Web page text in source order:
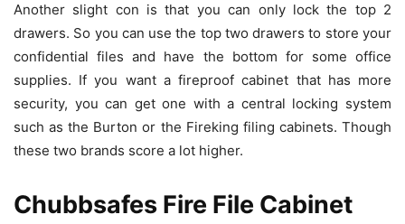
Another slight con is that you can only lock the top 2
drawers. So you can use the top two drawers to store your
confidential files and have the bottom for some office
supplies. If you want a fireproof cabinet that has more
security, you can get one with a central locking system
such as the Burton or the Fireking filing cabinets. Though
these two brands score a lot higher.
Chubbsafes Fire File Cabinet